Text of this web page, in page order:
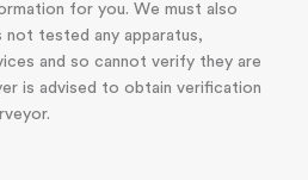
for you. We must also
tested any apparatus,
and so cannot verify they are
is advised to obtain verification